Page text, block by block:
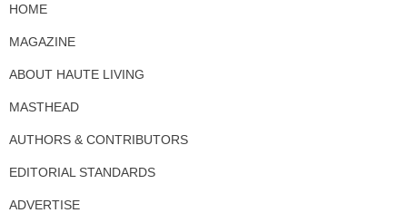
HOME
MAGAZINE
ABOUT HAUTE LIVING
MASTHEAD
AUTHORS & CONTRIBUTORS
EDITORIAL STANDARDS
ADVERTISE